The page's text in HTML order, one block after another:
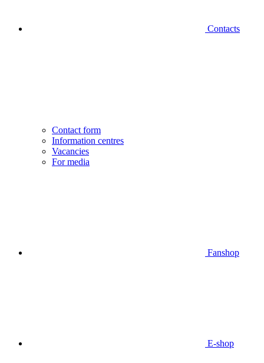
Contacts
Contact form
Information centres
Vacancies
For media
Fanshop
E-shop